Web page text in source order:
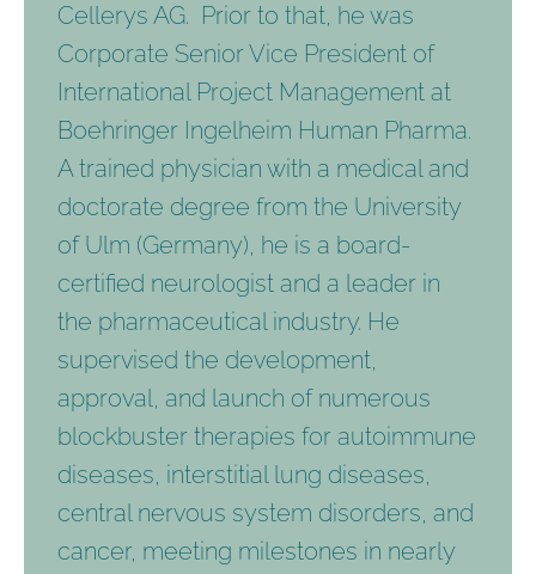
Cellerys AG. Prior to that, he was
Corporate Senior Vice President of
International Project Management at
Boehringer Ingelheim Human Pharma.
A trained physician with a medical and
doctorate degree from the University
of Ulm (Germany), he is a board-
certified neurologist and a leader in
the pharmaceutical industry. He
supervised the development,
approval, and launch of numerous
blockbuster therapies for autoimmune
diseases, interstitial lung diseases,
central nervous system disorders, and
cancer, meeting milestones in nearly